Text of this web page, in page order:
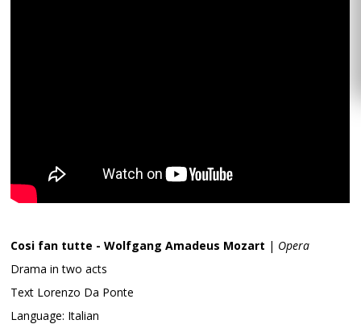
Cosi fan tutte - Wolfgang Amadeus Mozart | Opera
Drama in two acts
Text Lorenzo Da Ponte
Language: Italian